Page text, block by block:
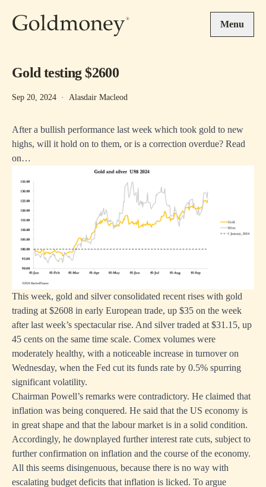
Menu
Gold testing $2600
Sep 20, 2024 · Alasdair Macleod
After a bullish performance last week which took gold to new
highs, will it hold on to them, or is a correction overdue? Read
on…
This week, gold and silver consolidated recent rises with gold
trading at $2608 in early European trade, up $35 on the week
after last week’s spectacular rise. And silver traded at $31.15, up
45 cents on the same time scale. Comex volumes were
moderately healthy, with a noticeable increase in turnover on
Wednesday, when the Fed cut its funds rate by 0.5% spurring
significant volatility.
Chairman Powell’s remarks were contradictory. He claimed that
inflation was being conquered. He said that the US economy is
in great shape and that the labour market is in a solid condition.
Accordingly, he downplayed further interest rate cuts, subject to
further confirmation on inflation and the course of the economy.
All this seems disingenuous, because there is no way with
escalating budget deficits that inflation is licked. To argue